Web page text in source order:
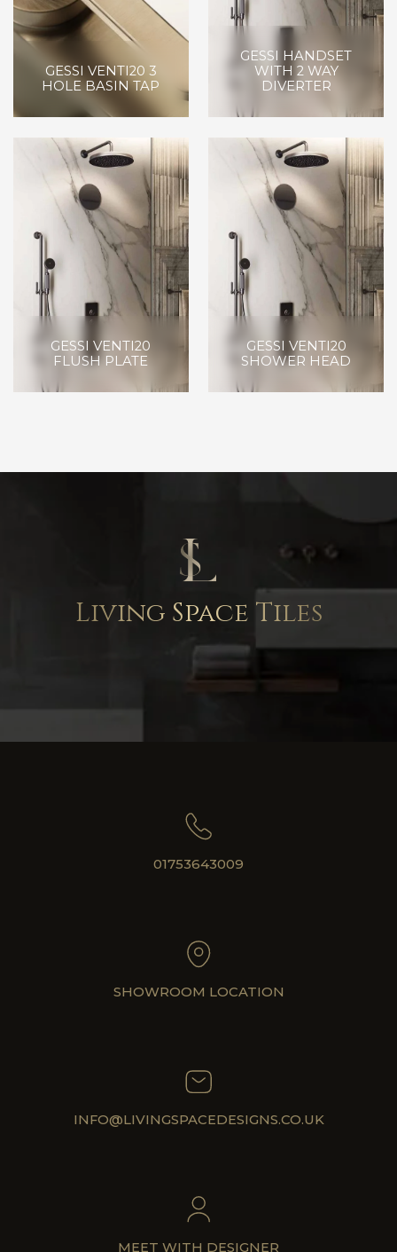
GESSI VENTI20 3
HOLE BASIN TAP
GESSI HANDSET
WITH 2 WAY
DIVERTER
GESSI VENTI20
FLUSH PLATE
GESSI VENTI20
SHOWER HEAD
Living Space Tiles
01753643009
SHOWROOM LOCATION
INFO@LIVINGSPACEDESIGNS.CO.UK
MEET WITH DESIGNER